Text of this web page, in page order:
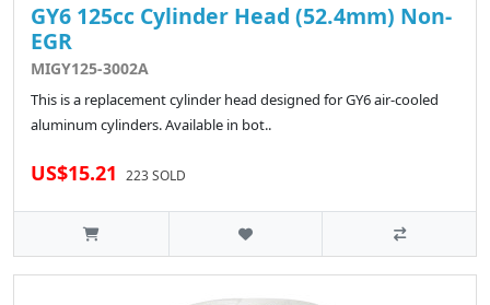
GY6 125cc Cylinder Head (52.4mm) Non-
EGR
MIGY125-3002A
This is a replacement cylinder head designed for GY6 air-cooled
aluminum cylinders. Available in bot..
US$15.21 223 SOLD